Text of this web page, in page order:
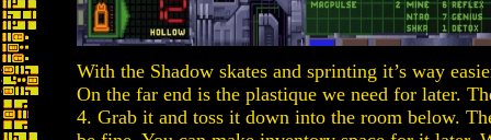
With the Shadow skates and sprinting it’s way
On the far end is the plastique we need for later.
4. Grab it and toss it down into the room below.